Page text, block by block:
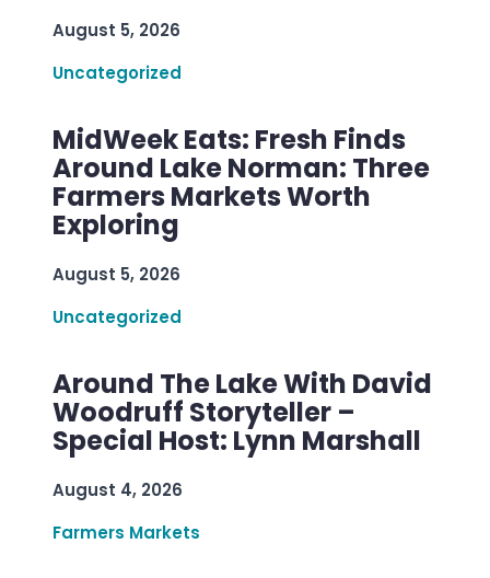
August 5, 2026
Uncategorized
MidWeek Eats: Fresh Finds
Around Lake Norman: Three
Farmers Markets Worth
Exploring
August 5, 2026
Uncategorized
Around The Lake With David
Woodruff Storyteller –
Special Host: Lynn Marshall
August 4, 2026
Farmers Markets